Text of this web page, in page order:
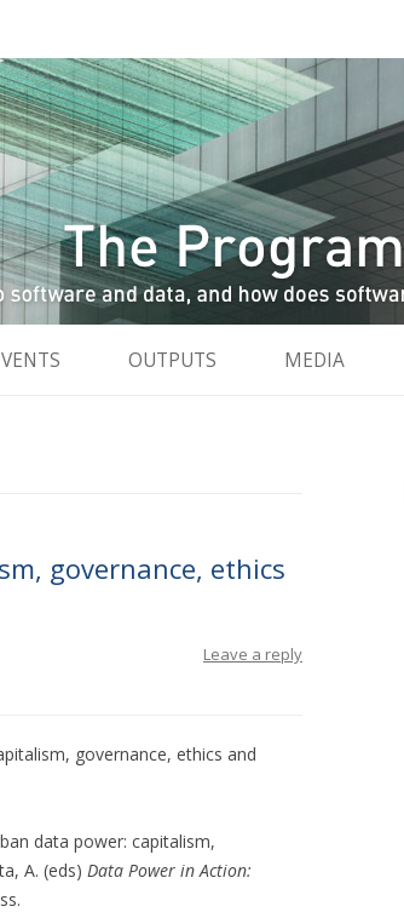
OUTPUTS MEDIA
governance, ethics
Leave a reply
governance, ethics and
data power: capitalism,
A. (eds) Data Power in Action: